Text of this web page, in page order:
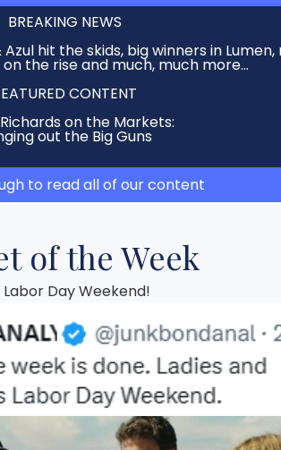
BREAKING NEWS
hit the skids, big winners in
the rise and much, much more…
CONTENT
on the Markets:
out the Big Guns
to read all of our content
of the Week
Labor Day Weekend!